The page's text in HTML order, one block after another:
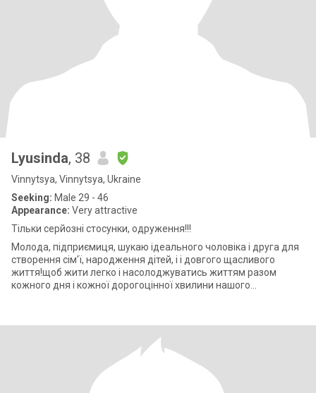
Lyusinda, 38
Vinnytsya, Vinnytsya, Ukraine
Seeking: Male 29 - 46
Appearance: Very attractive
Тільки серйозні стосунки, одруження!!!
Молода, підприємиця, шукаю ідеального чоловіка і друга для
створення сім'ї, народження дітей, і і довгого щасливого
життя!щоб жити легко і насолоджуватись життям разом
кожного дня і кожної дорогоцінної хвилини нашого